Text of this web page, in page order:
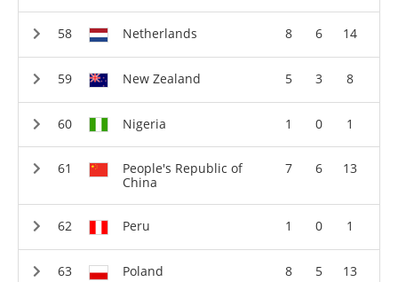
Netherlands 8 6 14
New Zealand 5 3 8
Nigeria 1 0 1
People's Republic of
China
7 6 13
Peru 1 0 1
Poland 8 5 13